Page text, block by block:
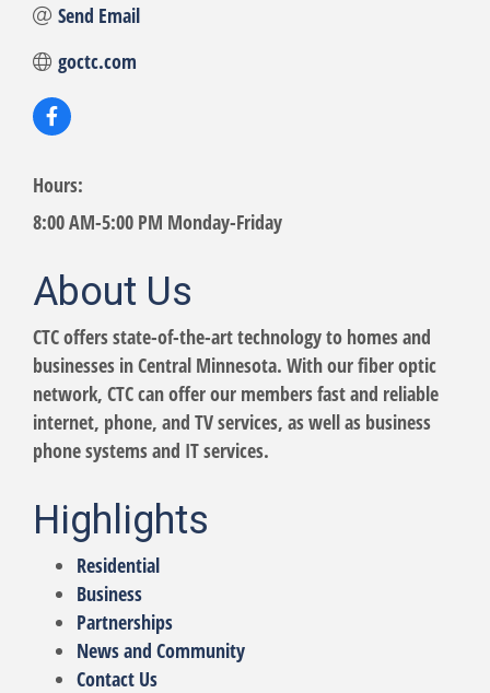
Send Email
goctc.com
Hours:
8:00 AM-5:00 PM Monday-Friday
About Us
CTC offers state-of-the-art technology to homes and
businesses in Central Minnesota. With our fiber optic
network, CTC can offer our members fast and reliable
internet, phone, and TV services, as well as business
phone systems and IT services.
Highlights
Residential
Business
Partnerships
News and Community
Contact Us